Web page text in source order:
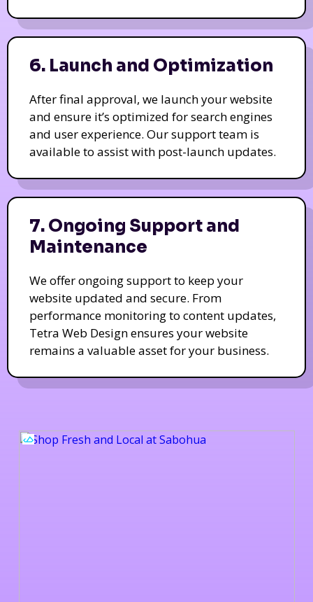
6. Launch and Optimization
After final approval, we launch your website
and ensure it’s optimized for search engines
and user experience. Our support team is
available to assist with post-launch updates.
7. Ongoing Support and
Maintenance
We offer ongoing support to keep your
website updated and secure. From
performance monitoring to content updates,
Tetra Web Design ensures your website
remains a valuable asset for your business.